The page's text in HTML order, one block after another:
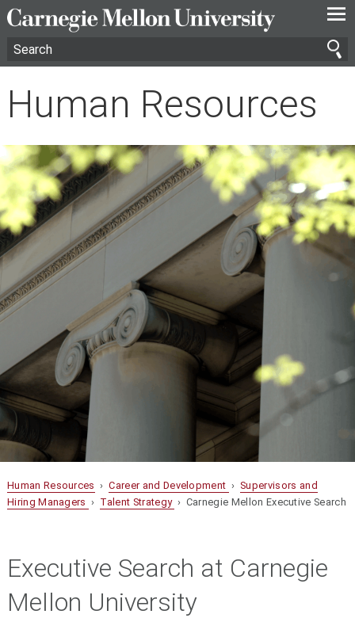
—
—
—
Human Resources
Human Resources ›Career and Development ›Supervisors and
Hiring Managers › Talent Strategy › Carnegie Mellon Executive Search
Executive Search at Carnegie
Mellon University